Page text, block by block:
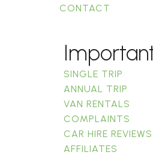
CONTACT
SINGLE TRIP
ANNUAL TRIP
VAN RENTALS
COMPLAINTS
CAR HIRE REVIEWS
AFFILIATES